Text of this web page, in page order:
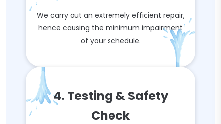
We carry out an extremely efficient repair,
hence causing the minimum impairment
of your schedule.
4. Testing & Safety
Check